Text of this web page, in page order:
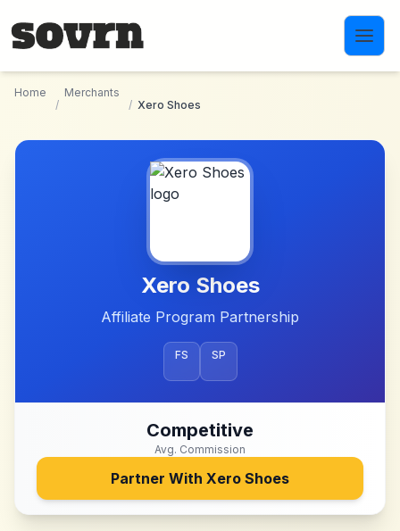
Home
/
Merchants
/ Xero Shoes
Xero Shoes
Affiliate Program Partnership
FS SP
Competitive
Avg. Commission
Partner With Xero Shoes